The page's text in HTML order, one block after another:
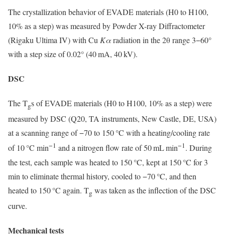
The crystallization behavior of EVADE materials (H0 to H100,
10% as a step) was measured by Powder X-ray Diffractometer
(Rigaku Ultima IV) with Cu Kαradiation in the 2θ range 3−60°
with a step size of 0.02° (40 mA, 40 kV).
DSC
The Tgs of EVADE materials (H0 to H100, 10% as a step) were
measured by DSC (Q20, TA instruments, New Castle, DE, USA)
at a scanning range of −70 to 150 °C with a heating/cooling rate
of 10 °C min−1 and a nitrogen flow rate of 50 mL min−1. During
the test, each sample was heated to 150 °C, kept at 150 °C for 3
min to eliminate thermal history, cooled to −70 °C, and then
heated to 150 °C again. Tg was taken as the inflection of the DSC
curve.
Mechanical tests